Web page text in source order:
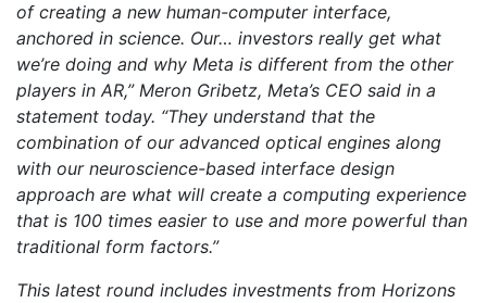
of creating a new human-computer interface,
anchored in science. Our… investors really get what
we’re doing and why Meta is different from the other
players in AR,” Meron Gribetz, Meta’s CEO said in a
statement today. “They understand that the
combination of our advanced optical engines along
with our neuroscience-based interface design
approach are what will create a computing experience
that is 100 times easier to use and more powerful than
traditional form factors.”
This latest round includes investments from Horizons